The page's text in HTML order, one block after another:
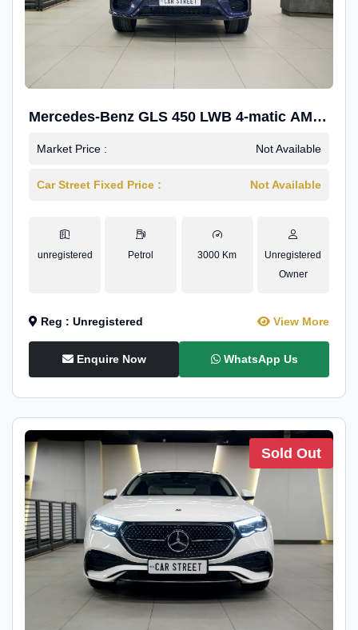
Mercedes-Benz GLS 450 LWB 4-matic AMG
Line
Market Price : Not Available
Car Street Fixed Price : Not Available
unregistered Petrol 3000 Km
Unregistered
Owner
Reg : Unregistered View More
Enquire Now WhatsApp Us
Sold Out